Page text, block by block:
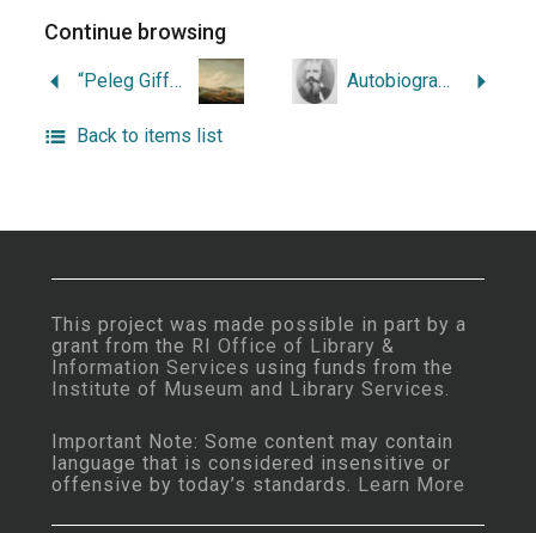
Continue browsing
“Peleg Gifford’s Tale.” Autobiography of John Russell Bartlett, 1805-1886.
Back to items list
This project was made possible in part by a
grant from the RI Office of Library &
Information Services using funds from the
Institute of Museum and Library Services.
Important Note: Some content may contain
language that is considered insensitive or
offensive by today’s standards. Learn More